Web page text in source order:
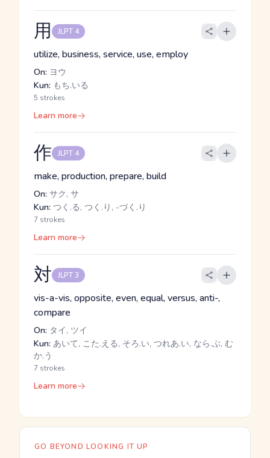
用 JLPT 4
utilize, business, service, use, employ
On: ヨウ
Kun: もち.いる
5 strokes
Learn more
作 JLPT 4
make, production, prepare, build
On: サク, サ
Kun: つく.る, つく.り, -づく.り
7 strokes
Learn more
対 JLPT 3
vis-a-vis, opposite, even, equal, versus, anti-,
compare
On: タイ, ツイ
Kun: あいて, こた.える, そろ.い, つれあ.い, なら.ぶ, む
か.う
7 strokes
Learn more
GO BEYOND LOOKING IT UP